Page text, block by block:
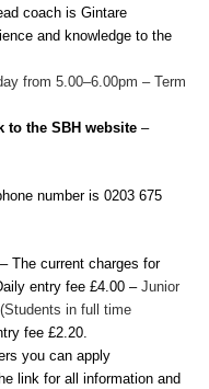
coach is Gintare
and knowledge to the
from 5.00–6.00pm – Term
to the SBH website –
number is 0203 675
– The current charges for
entry fee £4.00 –Junior
(Students in full time
fee £2.20.
you can apply
link for all information and